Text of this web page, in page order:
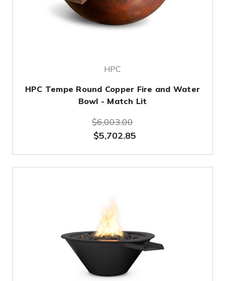
HPC
HPC Tempe Round Copper Fire and Water
Bowl - Match Lit
$6,003.00
$5,702.85